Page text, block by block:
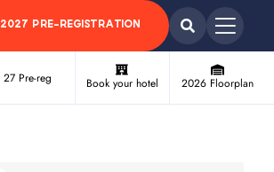
2027 PRE-REGISTRATION
27 Pre-reg Book your hotel 2026 Floorplan